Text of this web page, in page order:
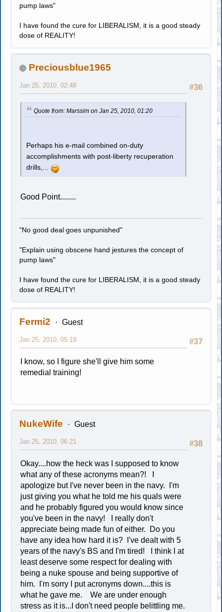
pump laws"
I have found the cure for LIBERALISM, it is a good steady
dose of REALITY!
Preciousblue1965
#36
Jan 25, 2010, 02:48
Quote from: Marssim on Jan 25, 2010, 01:20
Perhaps his e-mail combined on-duty
accomplishments with post-liberty recuperation
drills,...
Good Point........
"No good deal goes unpunished"
"Explain using obscene hand jestures the concept of
pump laws"
I have found the cure for LIBERALISM, it is a good steady
dose of REALITY!
Fermi2 Guest
#37
Jan 25, 2010, 05:19
I know, so I figure she'll give him some
remedial training!
NukeWife Guest
#38
Jan 25, 2010, 06:21
Okay....how the heck was I supposed to know
what any of these acronyms mean?! I
apologize but I've never been in the navy. I'm
just giving you what he told me his quals were
and he probably figured you would know since
you've been in the navy! I really don't
appreciate being made fun of either. Do you
have any idea how hard it is? I've dealt with 5
years of the navy's BS and I'm tired! I think I at
least deserve some respect for dealing with
being a nuke spouse and being supportive of
him. I'm sorry I put acronyms down....this is
what he gave me. We are under enough
stress as it is...I don't need people belittling me.